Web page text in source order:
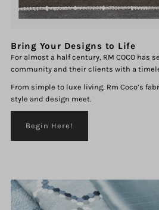
Bring Your Designs to Life
For almost a half century, RM COCO has
community and their clients with a
From simple to luxe living, Rm Coco’s
style and design meet.
Begin Here!